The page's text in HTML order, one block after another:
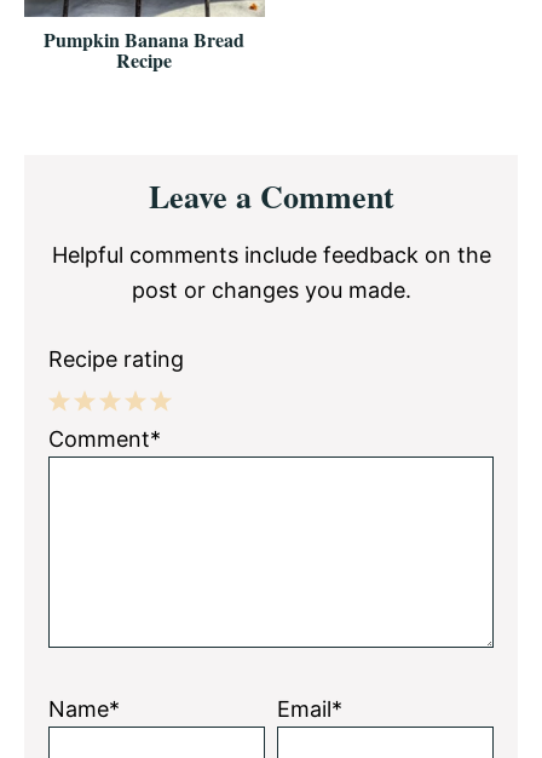
Pumpkin Banana Bread
Recipe
InteractionsLeave a Comment
Helpful comments include feedback on the
post or changes you made.
Recipe rating
5
4
3
2
1
Comment*
Name* Email*